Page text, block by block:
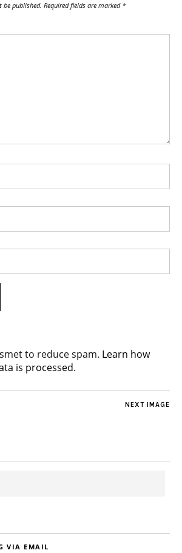
be published. Required fields are marked *
to reduce spam. Learn how
is processed.
NEXT IMAGE
VIA EMAIL